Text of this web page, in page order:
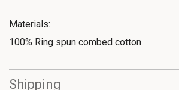
Materials:
100% Ring spun combed cotton
Shipping